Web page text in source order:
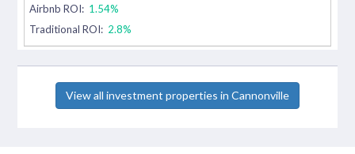
Airbnb ROI: 1.54%
Traditional ROI: 2.8%
View all investment properties in Cannonville